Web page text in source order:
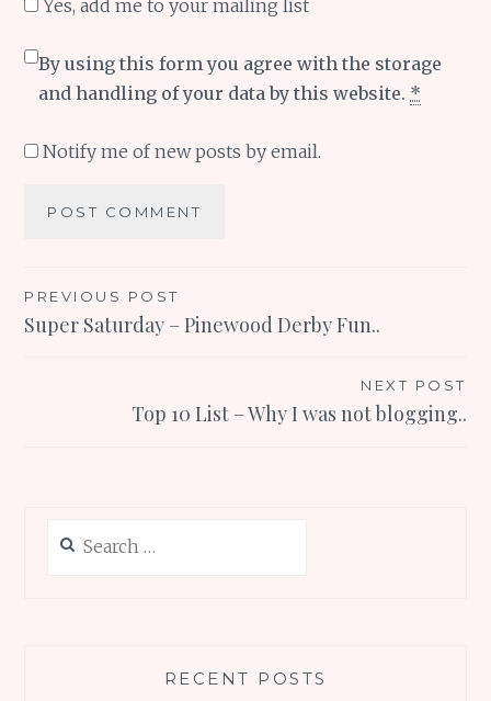
Yes, add me to your mailing list
By using this form you agree with the storage
and handling of your data by this website. *
Notify me of new posts by email.
Post
navigation
PREVIOUS POST
Super Saturday – Pinewood Derby Fun..
NEXT POST
Top 10 List – Why I was not blogging..
for:
RECENT POSTS